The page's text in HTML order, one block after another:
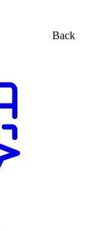
Back